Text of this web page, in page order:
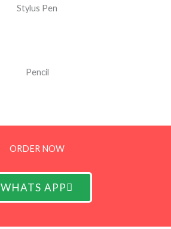
Stylus Pen
Pencil
ORDER NOW
WHATS APP